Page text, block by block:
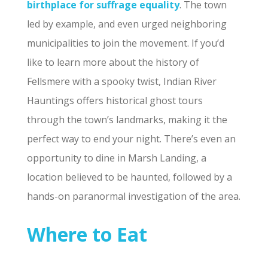
birthplace for suffrage equality. The town
led by example, and even urged neighboring
municipalities to join the movement. If you’d
like to learn more about the history of
Fellsmere with a spooky twist, Indian River
Hauntings offers historical ghost tours
through the town’s landmarks, making it the
perfect way to end your night. There’s even an
opportunity to dine in Marsh Landing, a
location believed to be haunted, followed by a
hands-on paranormal investigation of the area.
Where to Eat